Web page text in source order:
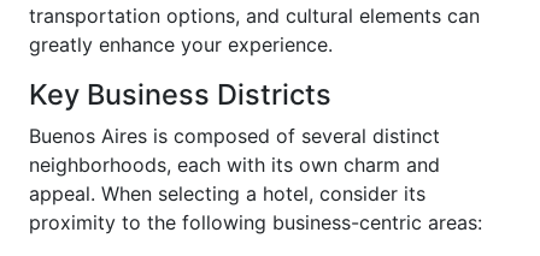
transportation options, and cultural elements can
greatly enhance your experience.
Key Business Districts
Buenos Aires is composed of several distinct
neighborhoods, each with its own charm and
appeal. When selecting a hotel, consider its
proximity to the following business-centric areas: